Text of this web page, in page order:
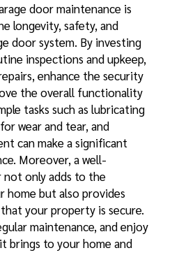
door maintenance is
longevity, safety, and
door system. By investing
inspections and upkeep,
enhance the security
the overall functionality
tasks such as lubricating
wear and tear, and
can make a significant
Moreover, a well-
not only adds to the
home but also provides
your property is secure.
maintenance, and enjoy
brings to your home and